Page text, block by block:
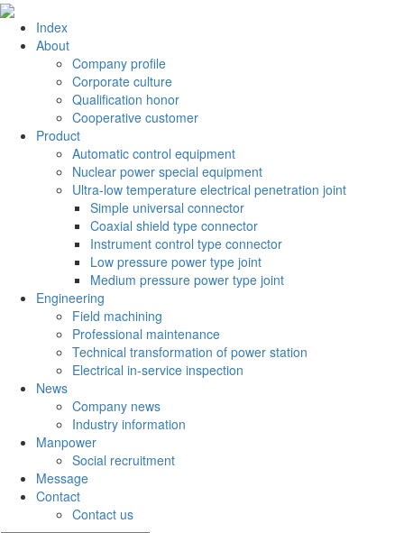
Index
About
Company profile
Corporate culture
Qualification honor
Cooperative customer
Product
Automatic control equipment
Nuclear power special equipment
Ultra-low temperature electrical penetration joint
Simple universal connector
Coaxial shield type connector
Instrument control type connector
Low pressure power type joint
Medium pressure power type joint
Engineering
Field machining
Professional maintenance
Technical transformation of power station
Electrical in-service inspection
News
Company news
Industry information
Manpower
Social recruitment
Message
Contact
Contact us